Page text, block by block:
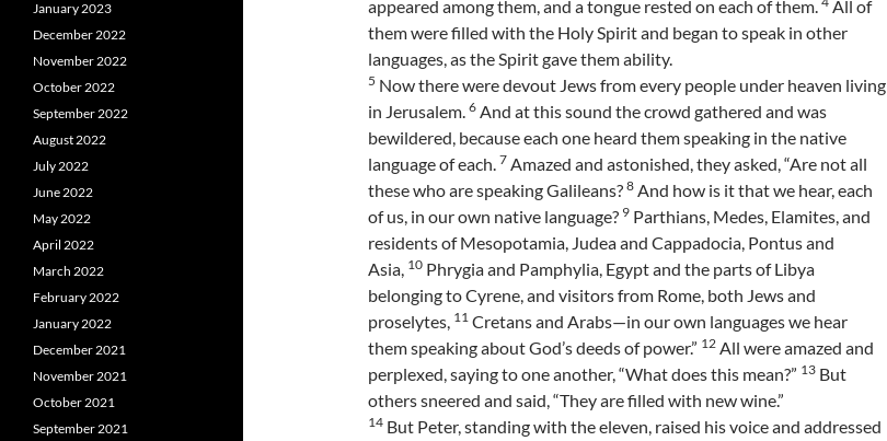
appeared among them, and a tongue rested on each of them.
All of
them were filled with the Holy Spirit and began to speak in other
languages, as the Spirit gave them ability.
5 Now there were devout Jews from every people under heaven living
in Jerusalem. 6 And at this sound the crowd gathered and was
bewildered, because each one heard them speaking in the native
language of each. 7 Amazed and astonished, they asked, “Are not all
these who are speaking Galileans? 8 And how is it that we hear, each
of us, in our own native language? 9 Parthians, Medes, Elamites, and
residents of Mesopotamia, Judea and Cappadocia, Pontus and
Asia, 10 Phrygia and Pamphylia, Egypt and the parts of Libya
belonging to Cyrene, and visitors from Rome, both Jews and
proselytes, 11 Cretans and Arabs—in our own languages we hear
them speaking about God’s deeds of power.” 12 All were amazed and
perplexed, saying to one another, “What does this mean?” 13 But
others sneered and said, “They are filled with new wine.”
14 But Peter, standing with the eleven, raised his voice and addressed
January 2023
December 2022
November 2022
October 2022
September 2022
August 2022
July 2022
June 2022
May 2022
April 2022
March 2022
February 2022
January 2022
December 2021
November 2021
October 2021
September 2021